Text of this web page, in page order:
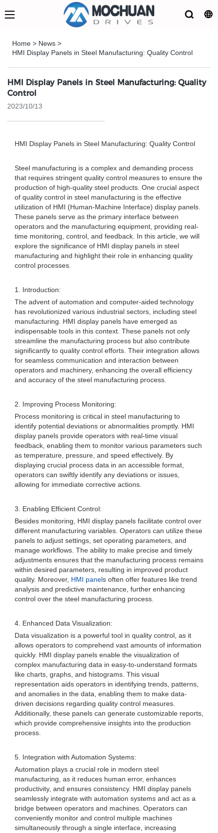
Home > News >
HMI Display Panels in Steel Manufacturing: Quality Control
HMI Display Panels in Steel Manufacturing: Quality
Control
2023/10/13
HMI Display Panels in Steel Manufacturing: Quality Control
Steel manufacturing is a complex and demanding process
that requires stringent quality control measures to ensure the
production of high-quality steel products. One crucial aspect
of quality control in steel manufacturing is the effective
utilization of HMI (Human-Machine Interface) display panels.
These panels serve as the primary interface between
operators and the manufacturing equipment, providing real-
time monitoring, control, and feedback. In this article, we will
explore the significance of HMI display panels in steel
manufacturing and highlight their role in enhancing quality
control processes.
1. Introduction:
The advent of automation and computer-aided technology
has revolutionized various industrial sectors, including steel
manufacturing. HMI display panels have emerged as
indispensable tools in this context. These panels not only
streamline the manufacturing process but also contribute
significantly to quality control efforts. Their integration allows
for seamless communication and interaction between
operators and machinery, enhancing the overall efficiency
and accuracy of the steel manufacturing process.
2. Improving Process Monitoring:
Process monitoring is critical in steel manufacturing to
identify potential deviations or abnormalities promptly. HMI
display panels provide operators with real-time visual
feedback, enabling them to monitor various parameters such
as temperature, pressure, and speed effectively. By
displaying crucial process data in an accessible format,
operators can swiftly identify any deviations or issues,
allowing for immediate corrective actions.
3. Enabling Efficient Control:
Besides monitoring, HMI display panels facilitate control over
different manufacturing variables. Operators can utilize these
panels to adjust settings, set operating parameters, and
manage workflows. The ability to make precise and timely
adjustments ensures that the manufacturing process remains
within desired parameters, resulting in improved product
quality. Moreover, HMI panels often offer features like trend
analysis and predictive maintenance, further enhancing
control over the steel manufacturing process.
4. Enhanced Data Visualization:
Data visualization is a powerful tool in quality control, as it
allows operators to comprehend vast amounts of information
quickly. HMI display panels enable the visualization of
complex manufacturing data in easy-to-understand formats
like charts, graphs, and histograms. This visual
representation aids operators in identifying trends, patterns,
and anomalies in the data, enabling them to make data-
driven decisions regarding quality control measures.
Additionally, these panels can generate customizable reports,
which provide comprehensive insights into the production
process.
5. Integration with Automation Systems:
Automation plays a crucial role in modern steel
manufacturing, as it reduces human error, enhances
productivity, and ensures consistency. HMI display panels
seamlessly integrate with automation systems and act as a
bridge between operators and machines. Operators can
conveniently monitor and control multiple machines
simultaneously through a single interface, increasing